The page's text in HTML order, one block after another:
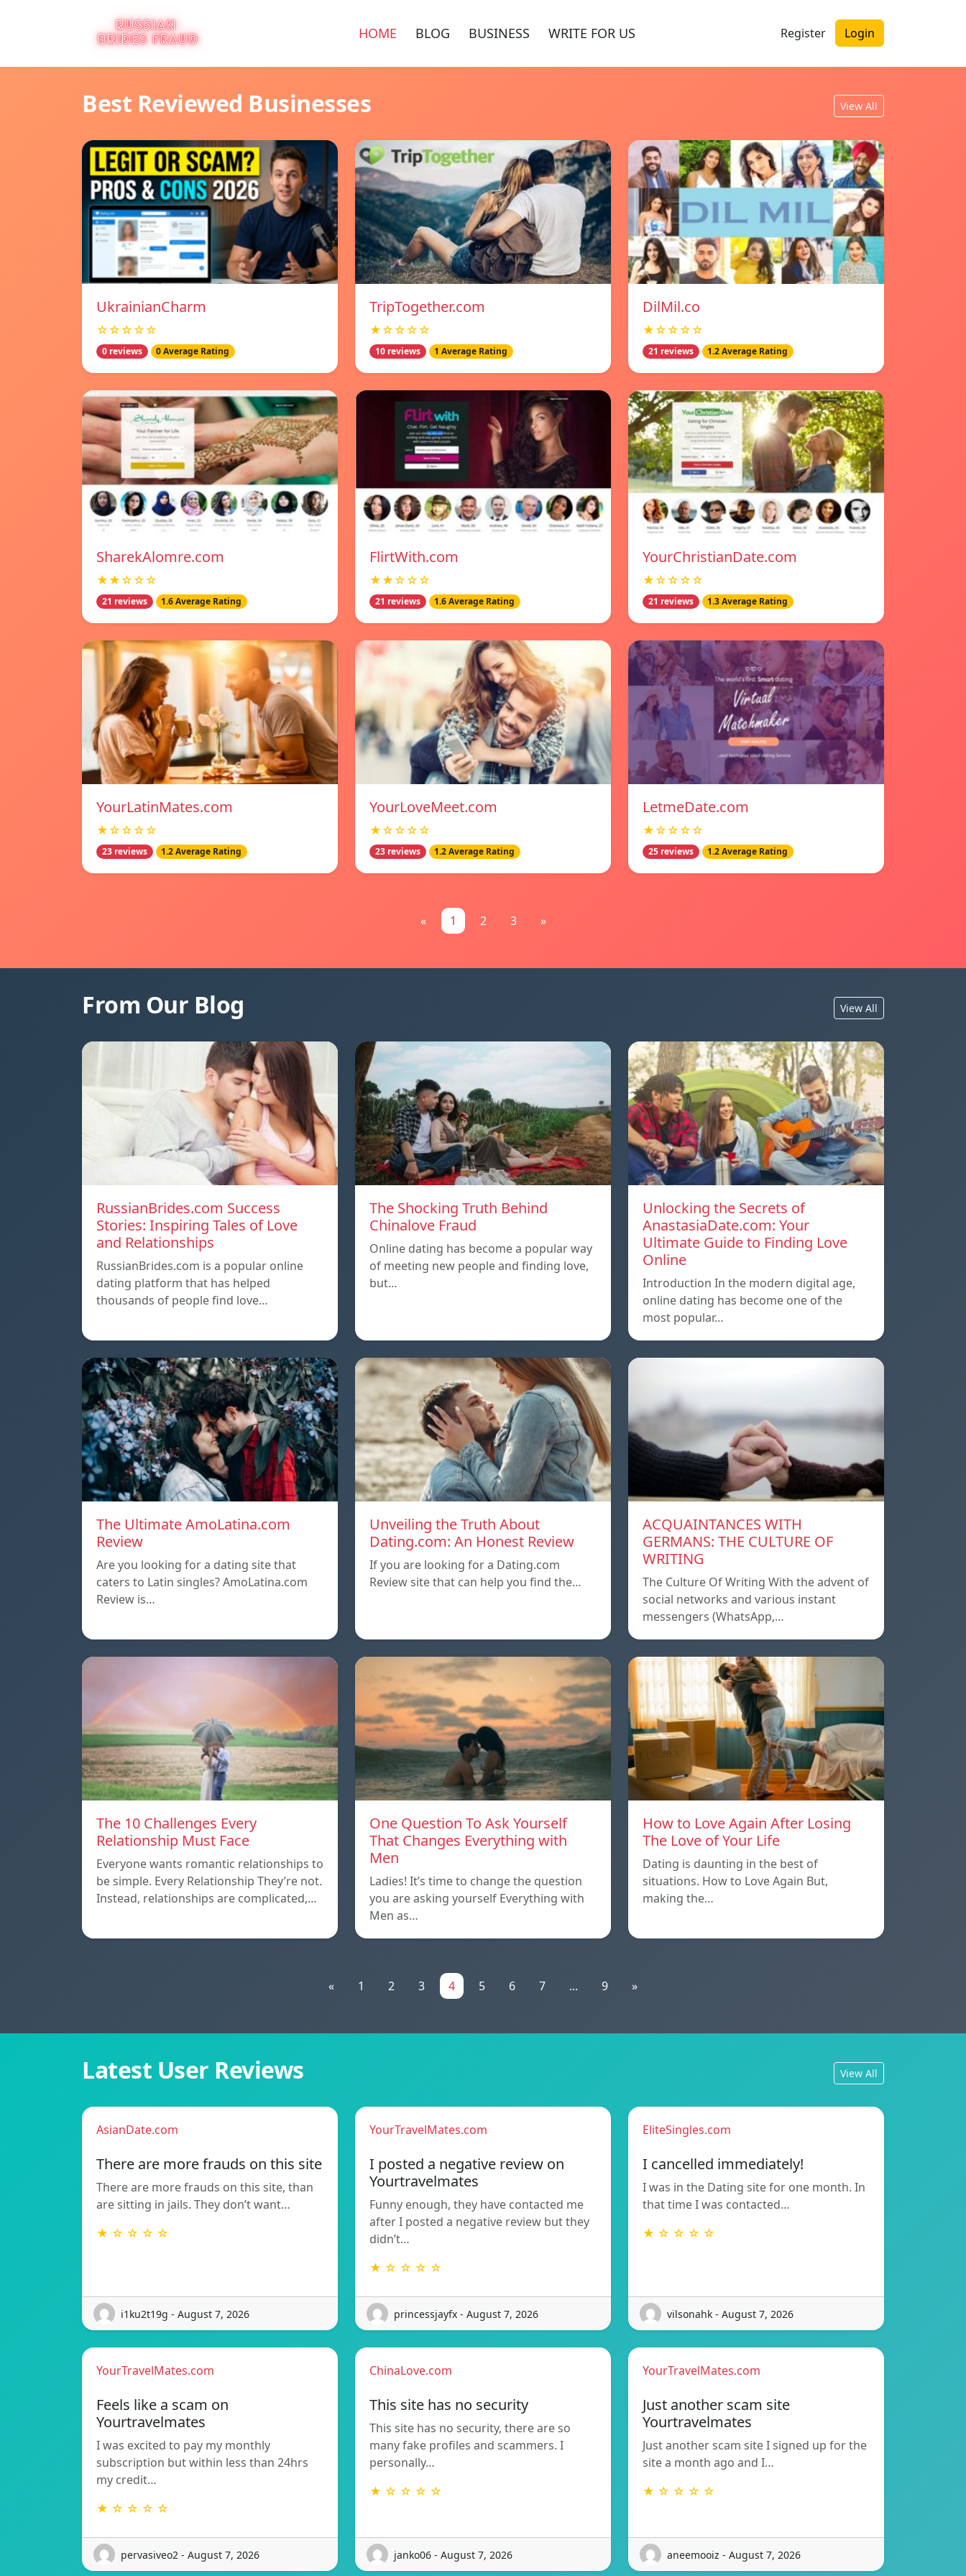
HOME BLOG BUSINESS WRITE FOR US Register Login
Best Reviewed Businesses View All
UkrainianCharm
☆☆☆☆☆
0 reviews 0 Average Rating
TripTogether.com
★☆☆☆☆
10 reviews 1 Average Rating
DilMil.co
★☆☆☆☆
21 reviews 1.2 Average Rating
SharekAlomre.com
★★☆☆☆
21 reviews 1.6 Average Rating
FlirtWith.com
★★☆☆☆
21 reviews 1.6 Average Rating
YourChristianDate.com
★☆☆☆☆
21 reviews 1.3 Average Rating
YourLatinMates.com
★☆☆☆☆
23 reviews 1.2 Average Rating
YourLoveMeet.com
★☆☆☆☆
23 reviews 1.2 Average Rating
LetmeDate.com
★☆☆☆☆
25 reviews 1.2 Average Rating
« 1 2 3 »
From Our Blog View All
RussianBrides.com Success
Stories: Inspiring Tales of Love
and Relationships
RussianBrides.com is a popular online
dating platform that has helped
thousands of people find love…
The Shocking Truth Behind
Chinalove Fraud
Online dating has become a popular way
of meeting new people and finding love,
but…
Unlocking the Secrets of
AnastasiaDate.com: Your
Ultimate Guide to Finding Love
Online
Introduction In the modern digital age,
online dating has become one of the
most popular…
The Ultimate AmoLatina.com
Review
Are you looking for a dating site that
caters to Latin singles? AmoLatina.com
Review is…
Unveiling the Truth About
Dating.com: An Honest Review
If you are looking for a Dating.com
Review site that can help you find the…
ACQUAINTANCES WITH
GERMANS: THE CULTURE OF
WRITING
The Culture Of Writing With the advent of
social networks and various instant
messengers (WhatsApp,…
The 10 Challenges Every
Relationship Must Face
Everyone wants romantic relationships to
be simple. Every Relationship They’re not.
Instead, relationships are complicated,…
One Question To Ask Yourself
That Changes Everything with
Men
Ladies! It’s time to change the question
you are asking yourself Everything with
Men as…
How to Love Again After Losing
The Love of Your Life
Dating is daunting in the best of
situations. How to Love Again But,
making the…
« 1 2 3 4 5 6 7 ... 9 »
Latest User Reviews View All
AsianDate.com
There are more frauds on this site
There are more frauds on this site, than
are sitting in jails. They don’t want…
★ ☆ ☆ ☆ ☆
i1ku2t19g - August 7, 2026
YourTravelMates.com
I posted a negative review on
Yourtravelmates
Funny enough, they have contacted me
after I posted a negative review but they
didn’t…
★ ☆ ☆ ☆ ☆
princessjayfx - August 7, 2026
EliteSingles.com
I cancelled immediately!
I was in the Dating site for one month. In
that time I was contacted…
★ ☆ ☆ ☆ ☆
vilsonahk - August 7, 2026
YourTravelMates.com
Feels like a scam on
Yourtravelmates
I was excited to pay my monthly
subscription but within less than 24hrs
my credit…
★ ☆ ☆ ☆ ☆
pervasiveo2 - August 7, 2026
ChinaLove.com
This site has no security
This site has no security, there are so
many fake profiles and scammers. I
personally…
★ ☆ ☆ ☆ ☆
janko06 - August 7, 2026
YourTravelMates.com
Just another scam site
Yourtravelmates
Just another scam site I signed up for the
site a month ago and I…
★ ☆ ☆ ☆ ☆
aneemooiz - August 7, 2026